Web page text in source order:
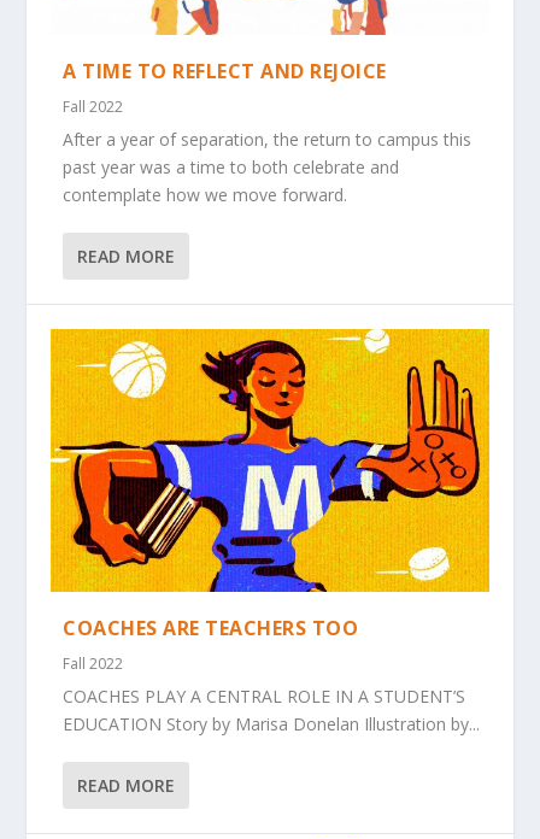
A TIME TO REFLECT AND REJOICE
Fall 2022
After a year of separation, the return to campus this
past year was a time to both celebrate and
contemplate how we move forward.
READ MORE
COACHES ARE TEACHERS TOO
Fall 2022
COACHES PLAY A CENTRAL ROLE IN A STUDENT’S
EDUCATION Story by Marisa Donelan Illustration by...
READ MORE